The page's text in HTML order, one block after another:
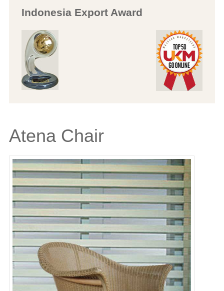
Indonesia Export Award
Atena Chair